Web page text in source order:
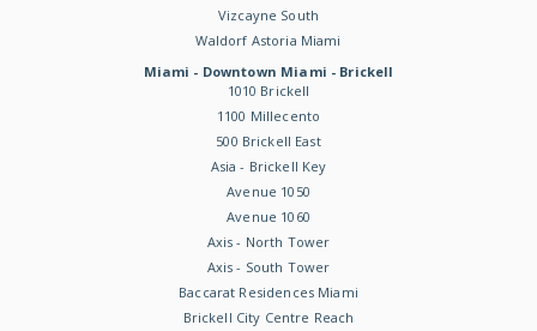
Vizcayne South
Waldorf Astoria Miami
Miami - Downtown Miami - Brickell
1010 Brickell
1100 Millecento
500 Brickell East
Asia - Brickell Key
Avenue 1050
Avenue 1060
Axis - North Tower
Axis - South Tower
Baccarat Residences Miami
Brickell City Centre Reach